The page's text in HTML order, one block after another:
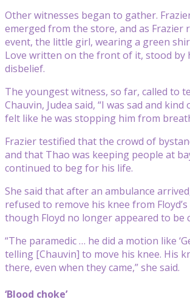
Other witnesses began to gather.
emerged from the store, and as Frazier
event, the little girl, wearing a green
Love written on the front of it, stood by
disbelief.
The youngest witness, so far, called to
Chauvin, Judea said, “I was sad and kind
felt like he was stopping him from
Frazier testified that the crowd of
and that Thao was keeping people at
continued to beg for his life.
She said that after an ambulance
refused to remove his knee from Floyd’s
though Floyd no longer appeared to be
“The paramedic … he did a motion like
telling [Chauvin] to move his knee. His
there, even when they came,” she said.
‘Blood choke’